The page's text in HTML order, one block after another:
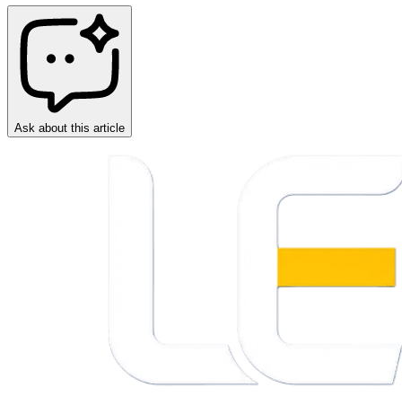
Ask about this article